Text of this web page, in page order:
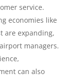
service.
economies like
are expanding,
managers.
can also